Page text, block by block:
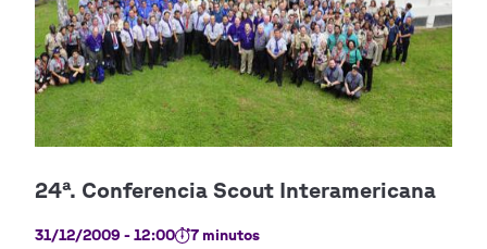
31/12/2009 - 12:00 7 minutos